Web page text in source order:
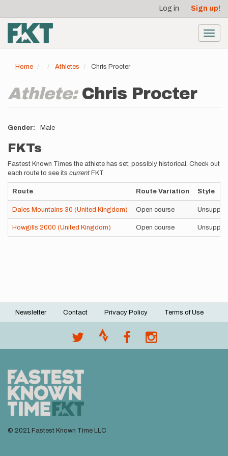
main
content
account
menu
Log in Sign up!
Home Athletes Chris Procter
Athlete: Chris Procter
Gender Male
FKTs
Fastest Known Times the athlete has set; possibly historical. Check out
each route to see its current FKT.
Route Route Variation Style
Dales Mountains 30 (United Kingdom) Open course
Howgills 2000 (United Kingdom) Open course
Footer
Newsletter Contact Privacy Policy Terms of Use
© 2021 Fastest Known Time LLC